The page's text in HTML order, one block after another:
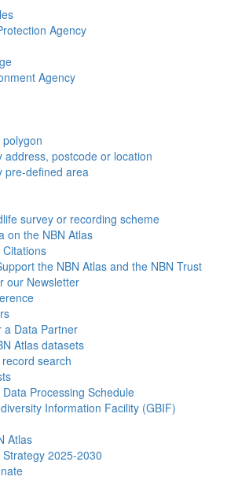
address, postcode or location
pre-defined area
survey or recording scheme
on the NBN Atlas
Citations
the NBN Atlas and the NBN Trust
our Newsletter
a Data Partner
Atlas datasets
search
Data Processing Schedule
Information Facility (GBIF)
Atlas
Strategy 2025-2030